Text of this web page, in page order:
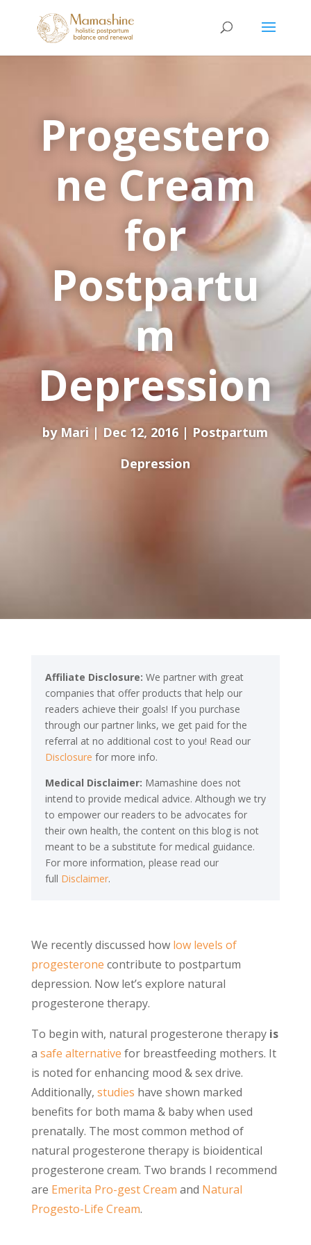
Progestero
ne Cream
for
Postpartu
m
Depression
by Mari Dec 12, 2016
Postpartum
Depression
Affiliate Disclosure: We partner with great
companies that offer products that help our
readers achieve their goals! If you purchase
through our partner links, we get paid for the
referral at no additional cost to you! Read our
Disclosure for more info.
Medical Disclaimer: Mamashine does not
intend to provide medical advice. Although we try
to empower our readers to be advocates for
their own health, the content on this blog is not
meant to be a substitute for medical guidance.
For more information, please read our
full Disclaimer.
We recently discussed how low levels of
progesterone contribute to postpartum
depression. Now let’s explore natural
progesterone therapy.
To begin with, natural progesterone therapy is
a safe alternative for breastfeeding mothers. It
is noted for enhancing mood & sex drive.
Additionally, studies have shown marked
benefits for both mama & baby when used
prenatally. The most common method of
natural progesterone therapy is bioidentical
progesterone cream. Two brands I recommend
are Emerita Pro-gest Cream and Natural
Progesto-Life Cream.